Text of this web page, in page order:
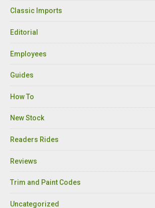
Classic Imports
Editorial
Employees
Guides
How To
New Stock
Readers Rides
Reviews
Trim and Paint Codes
Uncategorized